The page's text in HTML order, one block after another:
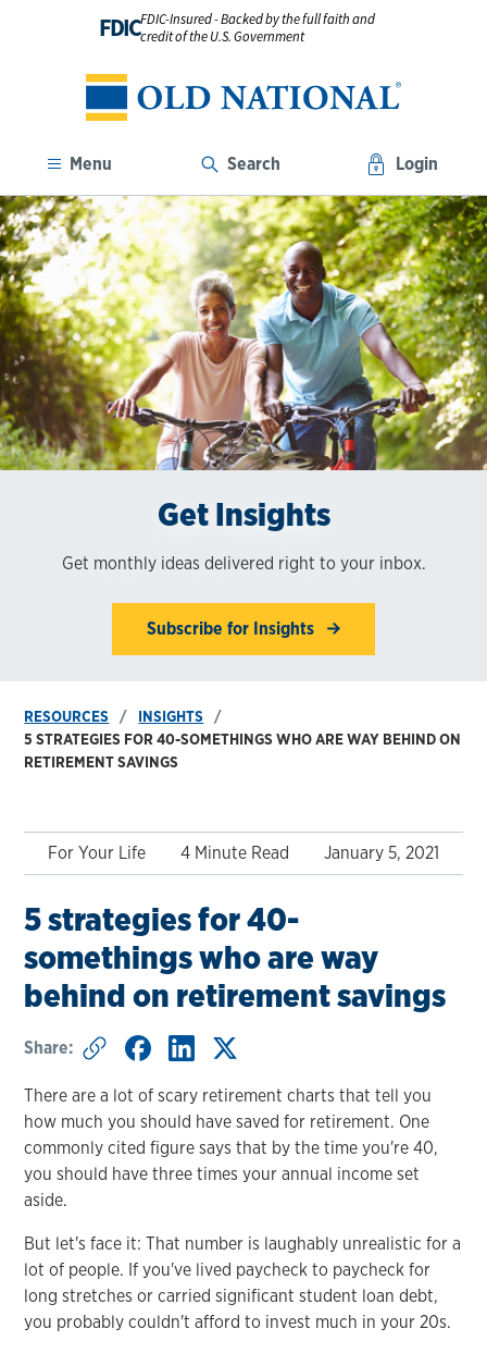
FDICFDIC-Insured - Backed by the full faith and
credit of the U.S. Government
Menu Search Login
Get Insights
Get monthly ideas delivered right to your inbox.
Subscribe for Insights
RESOURCES
INSIGHTS
5 STRATEGIES FOR 40-SOMETHINGS WHO ARE WAY BEHIND ON
RETIREMENT SAVINGS
For Your Life 4 Minute Read January 5, 2021
5 strategies for 40-
somethings who are way
behind on retirement savings
Share:
There are a lot of scary retirement charts that tell you
how much you should have saved for retirement. One
commonly cited figure says that by the time you're 40,
you should have three times your annual income set
aside.
But let's face it: That number is laughably unrealistic for a
lot of people. If you've lived paycheck to paycheck for
long stretches or carried significant student loan debt,
you probably couldn't afford to invest much in your 20s.